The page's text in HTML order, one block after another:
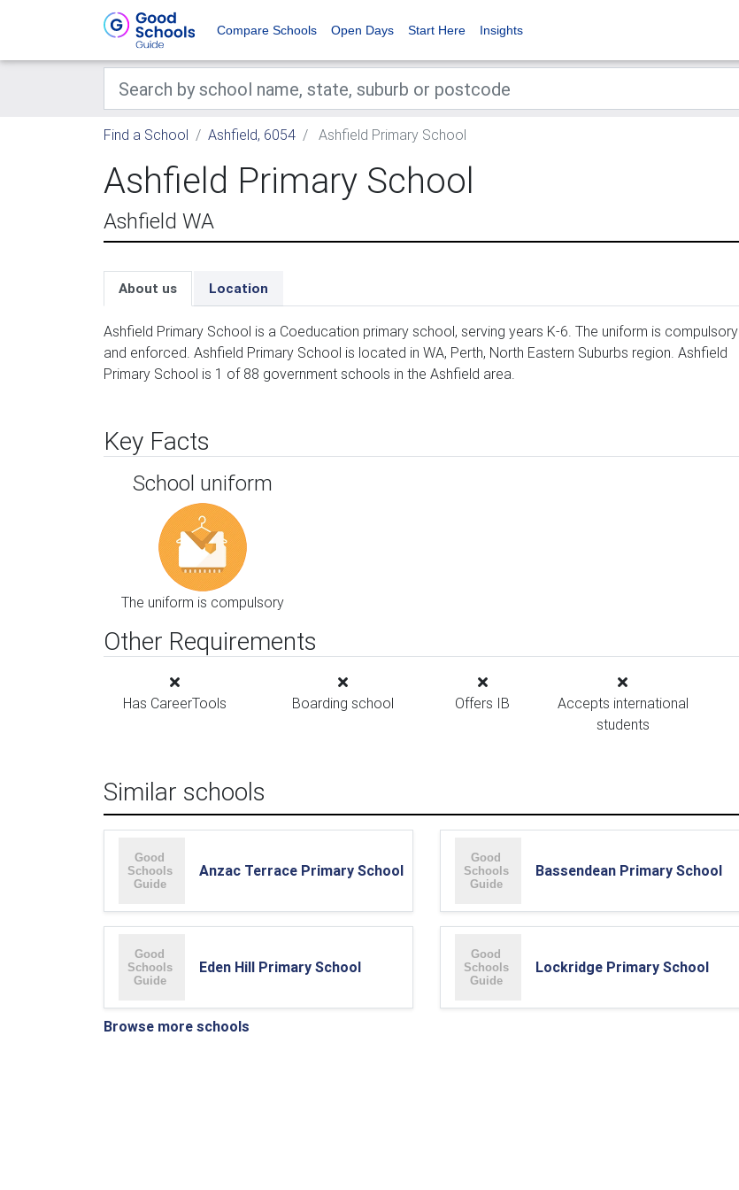
Compare Schools Open Days Start Here Insights
Find a School Ashfield, 6054 Ashfield Primary School
Ashfield Primary School
Ashfield WA
About us Location
Ashfield Primary School is a Coeducation primary school, serving years K-6. The uniform is compulsory
and enforced. Ashfield Primary School is located in WA, Perth, North Eastern Suburbs region. Ashfield
Primary School is 1 of 88 government schools in the Ashfield area.
Key Facts
School uniform
The uniform is compulsory
Other Requirements
Has CareerTools Boarding school Offers IB
Accepts international
students
Similar schools
Anzac Terrace Primary School Bassendean Primary School
Eden Hill Primary School Lockridge Primary School
Browse more schools